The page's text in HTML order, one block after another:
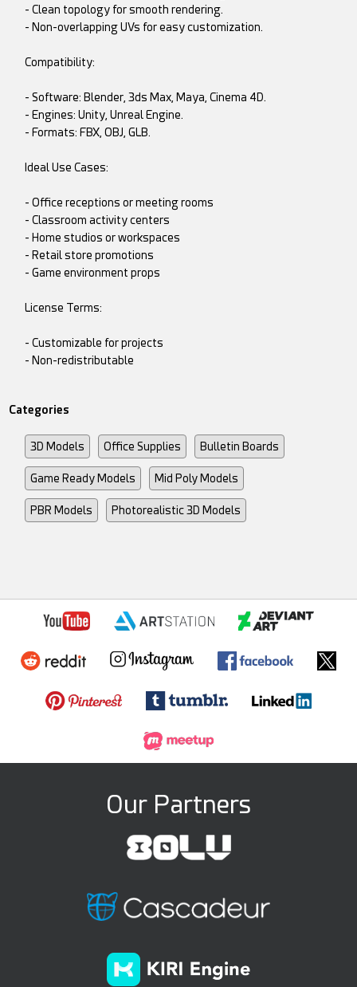
- Clean topology for smooth rendering.
- Non-overlapping UVs for easy customization.
Compatibility:
- Software: Blender, 3ds Max, Maya, Cinema 4D.
- Engines: Unity, Unreal Engine.
- Formats: FBX, OBJ, GLB.
Ideal Use Cases:
- Office receptions or meeting rooms
- Classroom activity centers
- Home studios or workspaces
- Retail store promotions
- Game environment props
License Terms:
- Customizable for projects
- Non-redistributable
Categories
3D Models Office Supplies Bulletin Boards
Game Ready Models Mid Poly Models
PBR Models Photorealistic 3D Models
Our Partners